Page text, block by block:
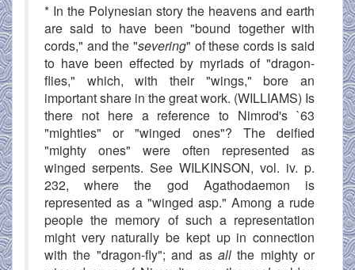
* In the Polynesian story the heavens and earth
are said to have been "bound together with
cords," and the "severing" of these cords is said
to have been effected by myriads of "dragon-
flies," which, with their "wings," bore an
important share in the great work. (WILLIAMS) Is
there not here a reference to Nimrod's `63
"mighties" or "winged ones"? The deified
"mighty ones" were often represented as
winged serpents. See WILKINSON, vol. iv. p.
232, where the god Agathodaemon is
represented as a "winged asp." Among a rude
people the memory of such a representation
might very naturally be kept up in connection
with the "dragon-fly"; and as allthe mighty or